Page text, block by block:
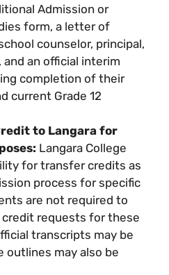
Admission or
form, a letter of
counselor, principal,
and an official interim
completion of their
current Grade 12
to Langara for
Langara College
for transfer credits as
process for specific
are not required to
requests for these
transcripts may be
outlines may also be